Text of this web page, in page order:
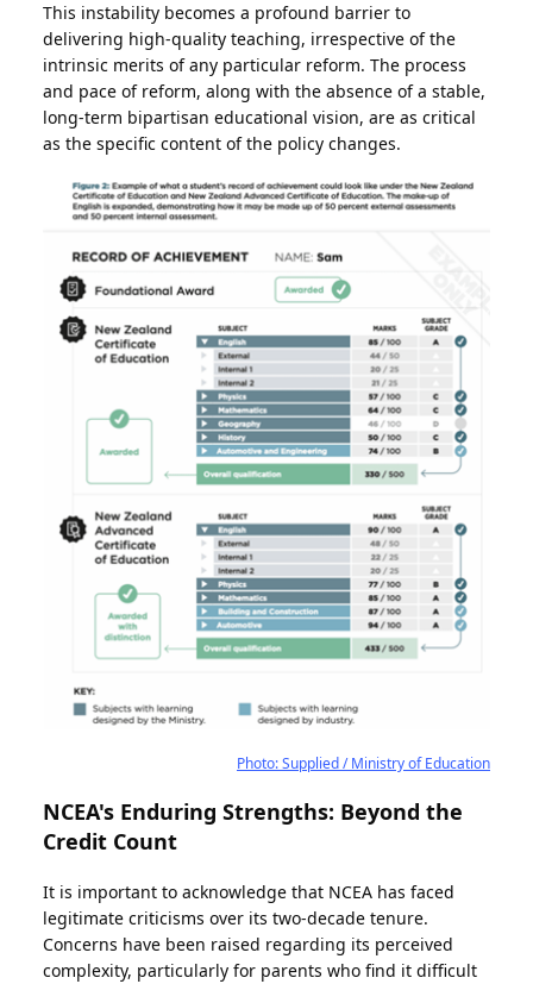
This instability becomes a profound barrier to
delivering high-quality teaching, irrespective of the
intrinsic merits of any particular reform. The process
and pace of reform, along with the absence of a stable,
long-term bipartisan educational vision, are as critical
as the specific content of the policy changes.
Photo: Supplied / Ministry of Education
NCEA's Enduring Strengths: Beyond the
Credit Count
It is important to acknowledge that NCEA has faced
legitimate criticisms over its two-decade tenure.
Concerns have been raised regarding its perceived
complexity, particularly for parents who find it difficult